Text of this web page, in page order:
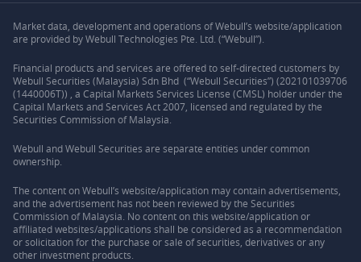
Market data, development and operations of Webull’s website/application
are provided by Webull Technologies Pte. Ltd. (“Webull”).
Financial products and services are offered to self-directed customers by
Webull Securities (Malaysia) Sdn Bhd (“Webull Securities”) (202101039706
(1440006T)) , a Capital Markets Services License (CMSL) holder under the
Capital Markets and Services Act 2007, licensed and regulated by the
Securities Commission of Malaysia.
Webull and Webull Securities are separate entities under common
ownership.
The content on Webull’s website/application may contain advertisements,
and the advertisement has not been reviewed by the Securities
Commission of Malaysia. No content on this website/application or
affiliated websites/applications shall be considered as a recommendation
or solicitation for the purchase or sale of securities, derivatives or any
other investment products.